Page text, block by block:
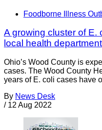
Foodborne Illness
A growing cluster of E.
local health
Ohio’s Wood County is
cases. The Wood County
years of E. coli cases have
By News Desk
/ 12 Aug 2022